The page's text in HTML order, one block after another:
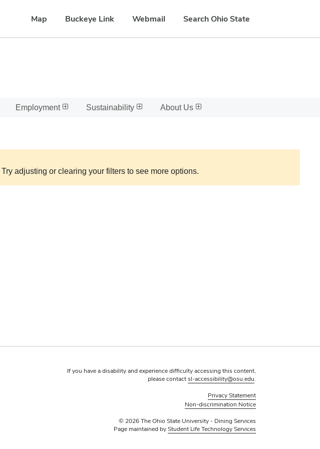
Map Buckeye Link Webmail Search Ohio State
Employment Sustainability About Us
Try adjusting or clearing your filters to see more options.
If you have a disability and experience difficulty accessing this content,
please contactsl-accessibility@osu.edu.
Privacy Statement
Non-discrimination Notice
© 2026 The Ohio State University - Dining Services
Page maintained byStudent Life Technology Services